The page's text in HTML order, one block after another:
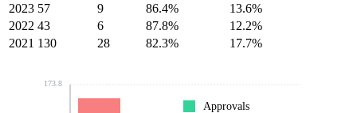
2023 57 9 86.4%
13.6%
2022 43 6 87.8%
12.2%
2021 130 28 82.3% 17.7%
173.8
Approvals